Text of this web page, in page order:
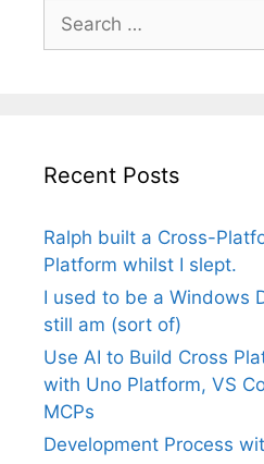
for:
Recent Posts
Ralph built a Cross-
Platform whilst I slept.
I used to be a Windows
still am (sort of)
Use AI to Build Cross
with Uno Platform, VS
MCPs
Development Process